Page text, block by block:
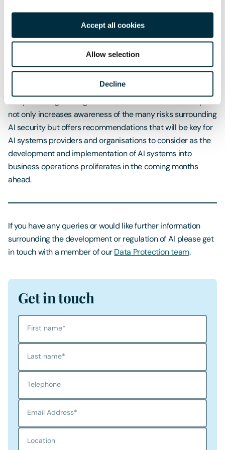
Accept all cookies
Allow selection
Decline
‘secure by design’ approach.
Whilst AI systems are becoming widely recognised as
having the potential to bring many benefits to society, they
remain subject to many novel vulnerabilities.
not only increases awareness of the many risks surrounding
AI security but offers recommendations that will be key for
AI systems providers and organisations to consider as the
development and implementation of AI systems into
business operations proliferates in the coming months
ahead.
If you have any queries or would like further information
surrounding the development or regulation of AI please get
in touch with a member of ourData Protection team.
Get in touch
First name*
Last name*
Telephone
Email Address*
Location